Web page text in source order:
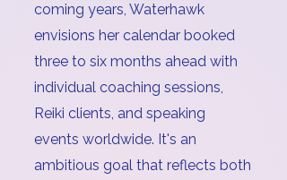
coming years, Waterhawk
envisions her calendar booked
three to six months ahead with
individual coaching sessions,
Reiki clients, and speaking
events worldwide. It's an
ambitious goal that reflects both